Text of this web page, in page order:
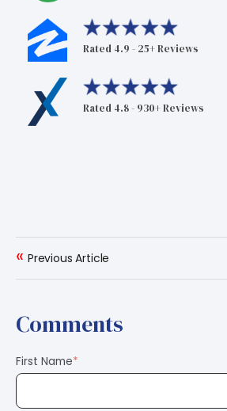
Rated 4.9 - 25+ Reviews
Rated 4.8 - 930+ Reviews
« Previous Article
Comments
First Name*